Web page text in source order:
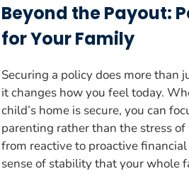
Beyond the Payout:
for Your Family
Securing a policy does more than
it changes how you feel today.
child’s home is secure, you can
parenting rather than the stress
from reactive to proactive
sense of stability that your whole